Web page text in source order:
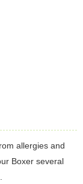
allergies and
Boxer several